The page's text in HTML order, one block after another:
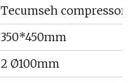
Tecumseh compressor
350*450mm
2 Ø100mm